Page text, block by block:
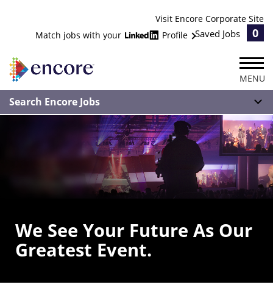
Visit Encore Corporate Site
Match jobs with your
Profile Saved Jobs 0
MENU
Search Encore Jobs
We See Your Future As Our
Greatest Event.